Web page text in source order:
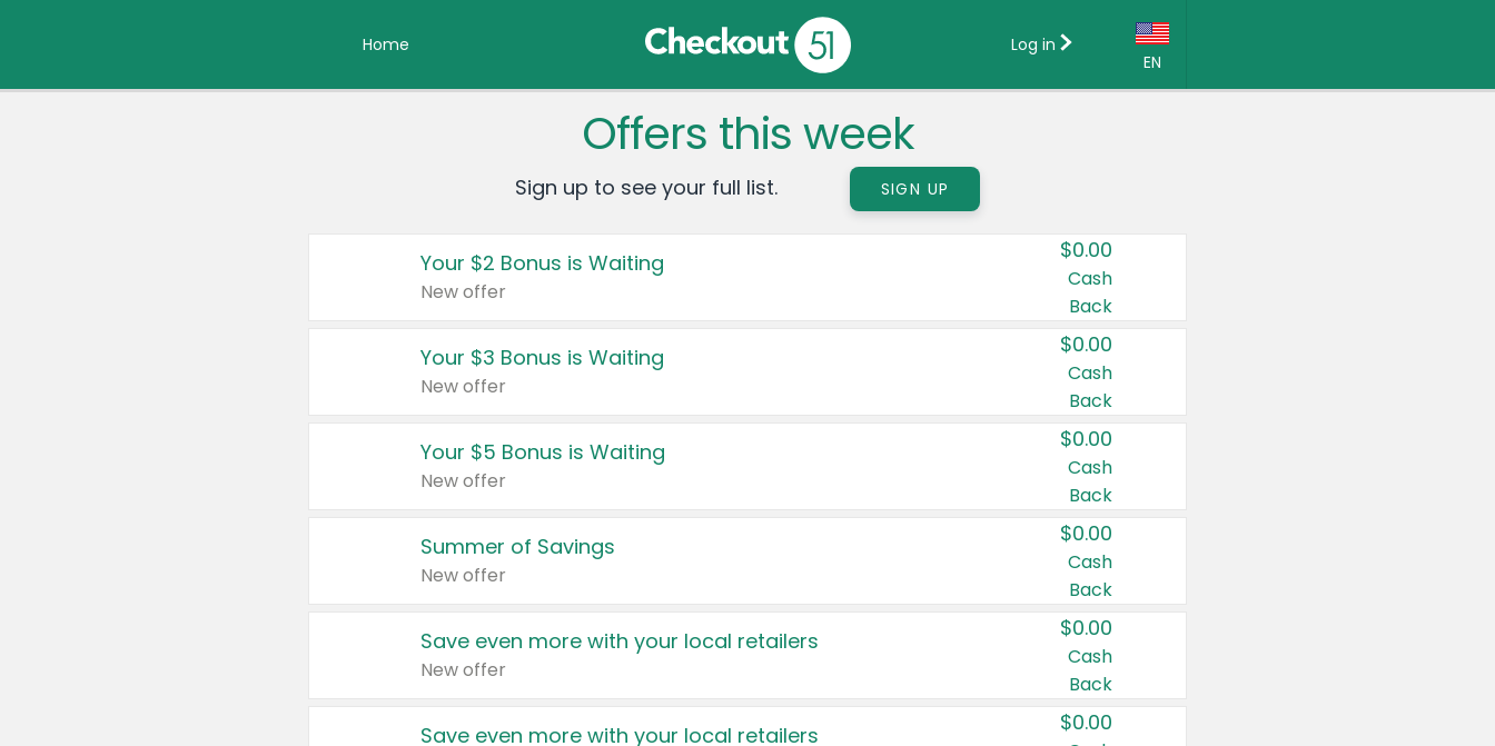
Home
EN
Country:
Canada
United States
Log in
Offers this week
Sign up to see your full list. SIGN UP
Your $2 Bonus is Waiting
New offer
$0.00
Cash
Back
Your $3 Bonus is Waiting
New offer
$0.00
Cash
Back
Your $5 Bonus is Waiting
New offer
$0.00
Cash
Back
Summer of Savings
New offer
$0.00
Cash
Back
Save even more with your local retailers
New offer
$0.00
Cash
Back
Save even more with your local retailers $0.00